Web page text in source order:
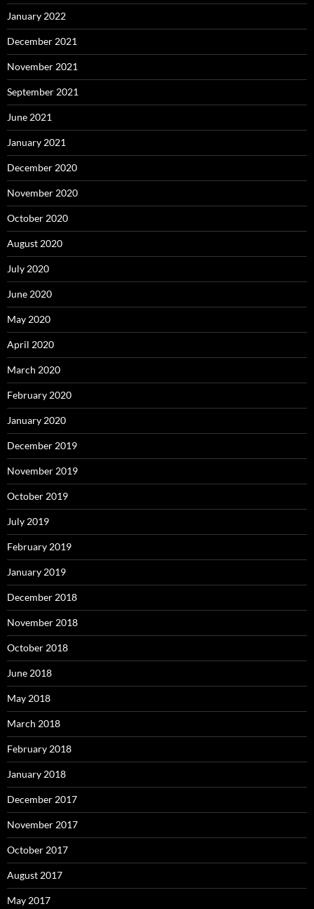
January 2022
December 2021
November 2021
September 2021
June 2021
January 2021
December 2020
November 2020
October 2020
August 2020
July 2020
June 2020
May 2020
April 2020
March 2020
February 2020
January 2020
December 2019
November 2019
October 2019
July 2019
February 2019
January 2019
December 2018
November 2018
October 2018
June 2018
May 2018
March 2018
February 2018
January 2018
December 2017
November 2017
October 2017
August 2017
May 2017